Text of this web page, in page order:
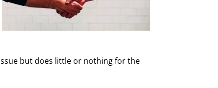
but does little or nothing for the